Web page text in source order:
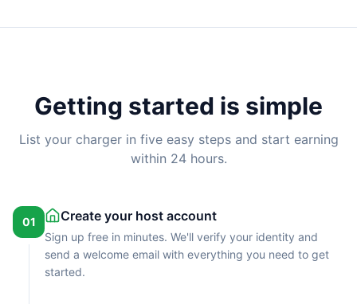
Getting started is simple
List your charger in five easy steps and start earning
within 24 hours.
01 Create your host account
Sign up free in minutes. We'll verify your identity and
send a welcome email with everything you need to get
started.